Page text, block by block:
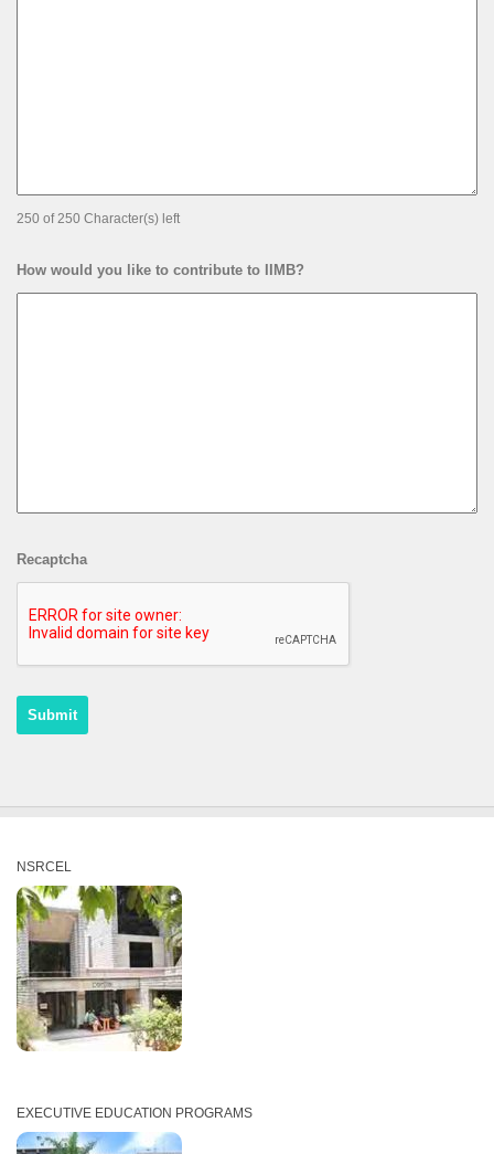
250 of 250 Character(s) left
How would you like to contribute to IIMB?
Recaptcha
NSRCEL
EXECUTIVE EDUCATION PROGRAMS